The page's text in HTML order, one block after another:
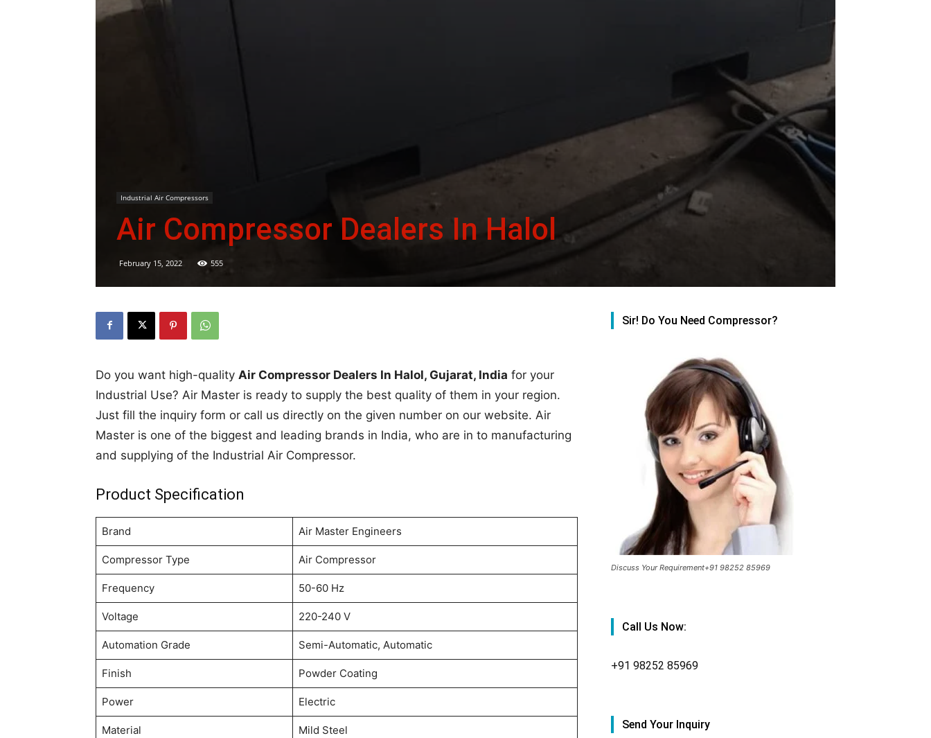
Industrial Air Compressors
Air Compressor Dealers In Halol
February 15, 2022 555
Do you want high-quality Air Compressor Dealers In Halol, Gujarat, India for your
Industrial Use? Air Master is ready to supply the best quality of them in your region.
Just fill the inquiry form or call us directly on the given number on our website. Air
Master is one of the biggest and leading brands in India, who are in to manufacturing
and supplying of the Industrial Air Compressor.
Product Specification
Brand Air Master Engineers
Compressor Type Air Compressor
Frequency 50-60 Hz
Voltage 220-240 V
Automation Grade Semi-Automatic, Automatic
Finish Powder Coating
Power Electric
Material Mild Steel
Sir! Do You Need Compressor?
Discuss Your Requirement+91 98252 85969
Call Us Now:
+91 98252 85969
Send Your Inquiry